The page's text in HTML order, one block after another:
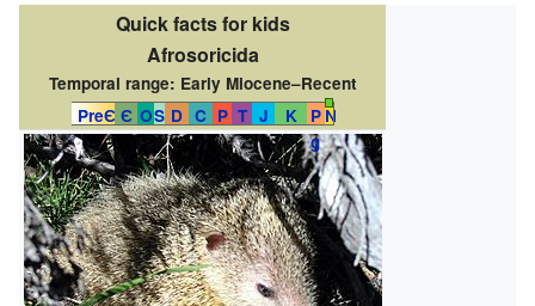
Quick facts for kids
Afrosoricida
Temporal range: Early Miocene–Recent
PreЄ Є OS D C P T J K
P
g
N